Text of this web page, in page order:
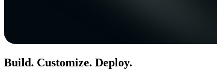
Build. Customize. Deploy.